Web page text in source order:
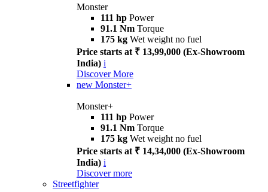
Monster
111 hp Power
91.1 Nm Torque
175 kg Wet weight no fuel
Price starts at ₹ 13,99,000 (Ex-Showroom
India) i
Discover More
new Monster+
Monster+
111 hp Power
91.1 Nm Torque
175 kg Wet weight no fuel
Price starts at ₹ 14,34,000 (Ex-Showroom
India) i
Discover more
Streetfighter